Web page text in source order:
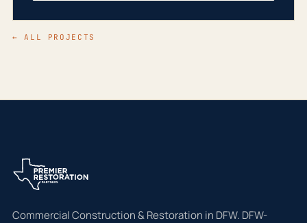
← ALL PROJECTS
Commercial Construction & Restoration in DFW. DFW-